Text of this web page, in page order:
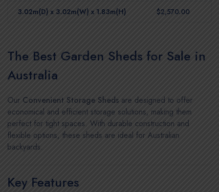
3.02m(D) x 3.02m(W) x 1.83m(H) $2,570.00
The Best Garden Sheds for Sale in
Australia
Our Convenient Storage Sheds are designed to offer
economical and efficient storage solutions, making them
perfect for tight spaces. With durable construction and
flexible options, these sheds are ideal for Australian
backyards.
Key Features